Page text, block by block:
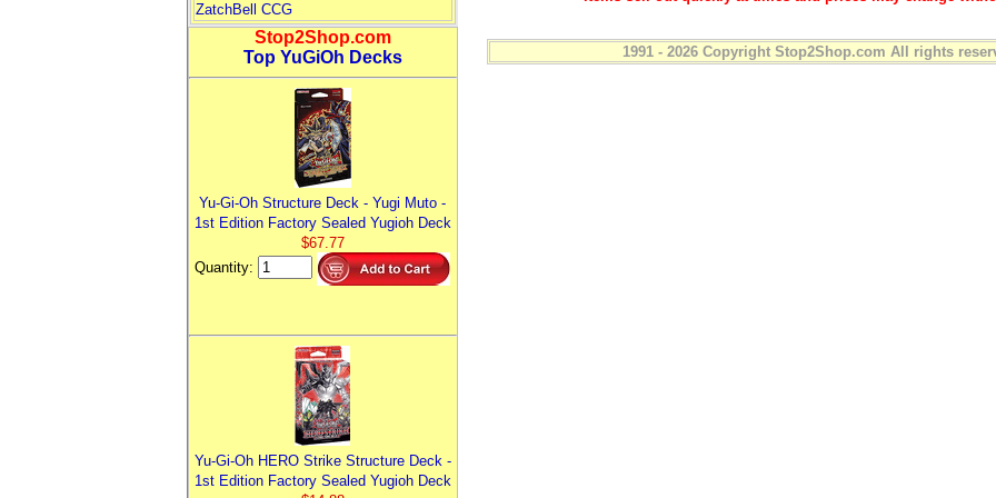
ZatchBell CCG
Stop2Shop.com
Top YuGiOh Decks
Yu-Gi-Oh Structure Deck - Yugi Muto -
1st Edition Factory Sealed Yugioh Deck
$67.77
Quantity:
Yu-Gi-Oh HERO Strike Structure Deck -
1st Edition Factory Sealed Yugioh Deck
1991 - 2026 Copyright Stop2Shop.com All rights